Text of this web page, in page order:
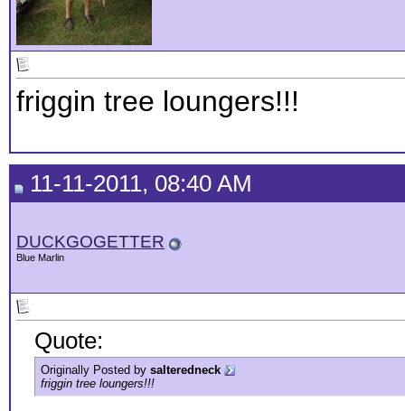
friggin tree loungers!!!
11-11-2011, 08:40 AM
DUCKGOGETTER
Blue Marlin
Quote:
Originally Posted by salteredneck
friggin tree loungers!!!